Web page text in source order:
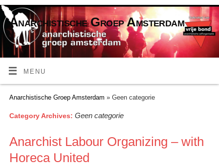
Anarchistische Groep Amsterdam
MENU
Anarchistische Groep Amsterdam » Geen categorie
Category Archives: Geen categorie
Anarchist Labour Organizing – with
Horeca United